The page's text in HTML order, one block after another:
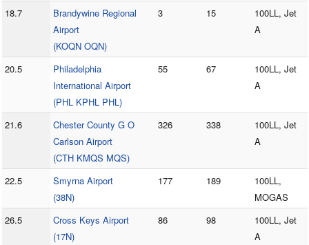
18.7
Brandywine Regional
Airport
(KOQN OQN)
3 15
100LL, Jet
A
20.5
Philadelphia
International Airport
(PHL KPHL PHL)
55 67
100LL, Jet
A
21.6
Chester County G O
Carlson Airport
(CTH KMQS MQS)
326 338
100LL, Jet
A
22.5
Smyrna Airport
(38N)
177 189
100LL,
MOGAS
26.5
Cross Keys Airport
(17N)
86 98
100LL, Jet
A